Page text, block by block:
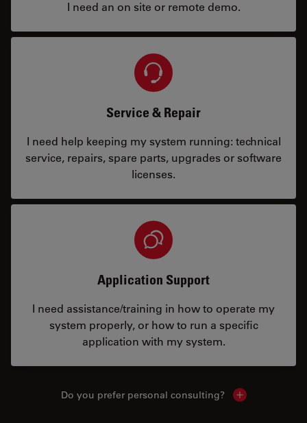
I need an on site or remote demo.
Service & Repair
I need help keeping my system running: technical
service, repairs, spare parts, upgrades or software
licenses.
Application Support
I need assistance/training in how to operate my
system properly, or how to run a specific
application with my system.
Do you prefer personal consulting? Show local